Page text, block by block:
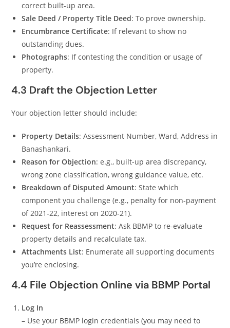
correct built-up area.
Sale Deed / Property Title Deed: To prove ownership.
Encumbrance Certificate: If relevant to show no
outstanding dues.
Photographs: If contesting the condition or usage of
property.
4.3 Draft the Objection Letter
Your objection letter should include:
Property Details: Assessment Number, Ward, Address in
Banashankari.
Reason for Objection: e.g., built-up area discrepancy,
wrong zone classification, wrong guidance value, etc.
Breakdown of Disputed Amount: State which
component you challenge (e.g., penalty for non‑payment
of 2021‑22, interest on 2020‑21).
Request for Reassessment: Ask BBMP to re-evaluate
property details and recalculate tax.
Attachments List: Enumerate all supporting documents
you’re enclosing.
4.4 File Objection Online via BBMP Portal
Log In
– Use your BBMP login credentials (you may need to